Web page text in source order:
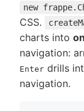
new
CSS.
charts into
navigation:
Enter drills
navigation.